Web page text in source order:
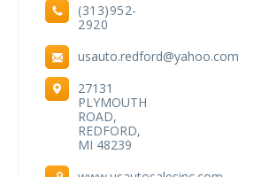
(313)952-
2920
usauto.redford@yahoo.com
27131
PLYMOUTH
ROAD,
REDFORD,
MI 48239